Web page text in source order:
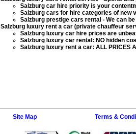
Salzburg car hire priority is your
Salzburg cars for hire categories of new
Salzburg prestige cars rental - We can
Salzburg luxury rent a car (private chauffeur
Salzburg luxury car hire prices are
Salzburg luxury car rental: NO hidden
Salzburg luxury rent a car: ALL PRICES
Site Map Terms &